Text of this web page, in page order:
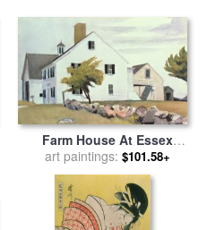
Farm House At Essex
Massachusetts for sale
Edward Hopper
art paintings: $101.58+